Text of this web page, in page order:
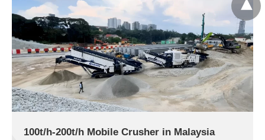
100t/h-200t/h Mobile Crusher in Malaysia